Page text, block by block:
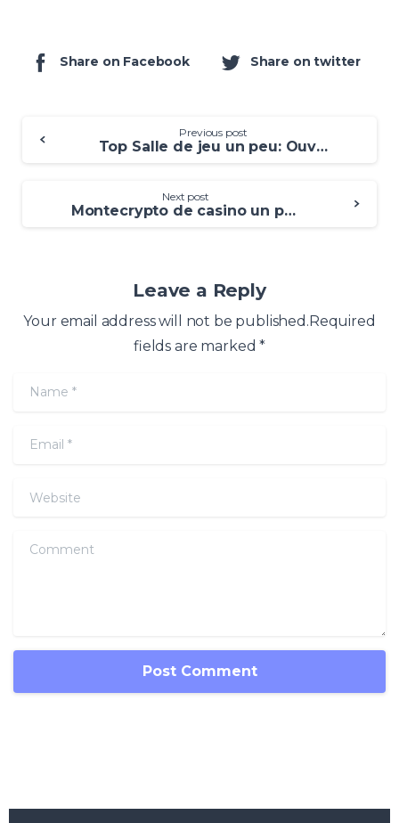
Share on Facebook Share on twitter
Previous post
Top Salle de jeu un peu: Ouvrage 2025 pour Parieurs Français
Next post
Montecrypto de casino un peu Réceptionnez le bonus à l’exclusion de annales!
Leave a Reply
Your email address will not be published.Required
fields are marked *
Name
Email
Website
Comment